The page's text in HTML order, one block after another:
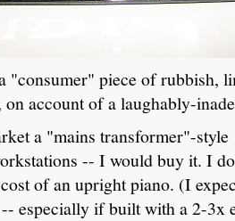
"consumer" piece of rubbish,
account of a laughably-
a "mains transformer"-
-- I would buy it. I
of an upright piano. (I
especially if built with a 2-3x